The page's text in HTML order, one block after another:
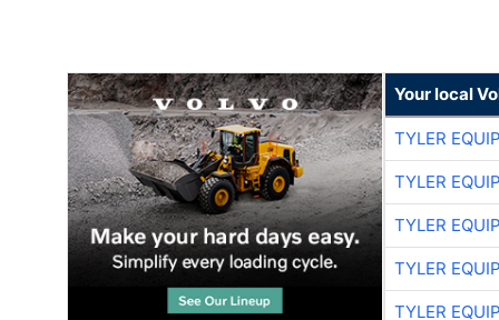
Your local
TYLER
TYLER
TYLER
TYLER
TYLER